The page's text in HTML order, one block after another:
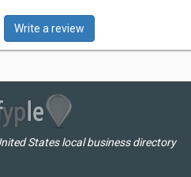
Write a review
States local business directory